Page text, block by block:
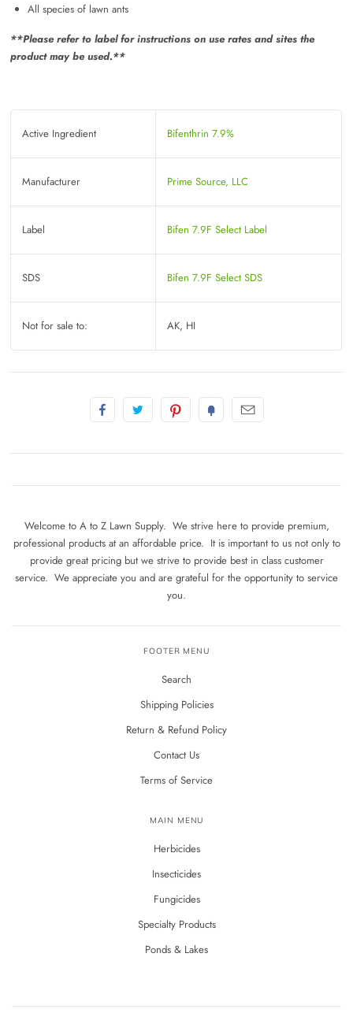
All species of lawn ants
**Please refer to label for instructions on use rates and sites the
product may be used.**
Active Ingredient Bifenthrin 7.9%
Manufacturer Prime Source, LLC
Label Bifen 7.9F Select Label
SDS Bifen 7.9F Select SDS
Not for sale to: AK, HI
Welcome to A to Z Lawn Supply. We strive here to provide premium,
professional products at an affordable price. It is important to us not only to
provide great pricing but we strive to provide best in class customer
service. We appreciate you and are grateful for the opportunity to service
you.
FOOTER MENU
Search
Shipping Policies
Return & Refund Policy
Contact Us
Terms of Service
MAIN MENU
Herbicides
Insecticides
Fungicides
Specialty Products
Ponds & Lakes